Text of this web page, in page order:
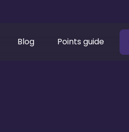
Blog Points guide